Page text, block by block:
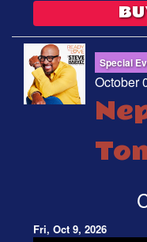
Special
October
Fri, Oct 9, 2026